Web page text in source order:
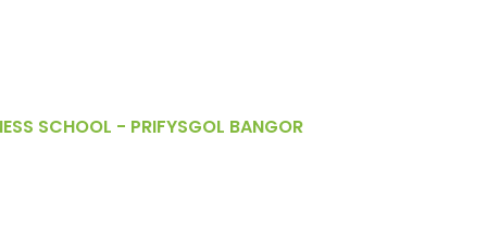
SCHOOL - PRIFYSGOL BANGOR